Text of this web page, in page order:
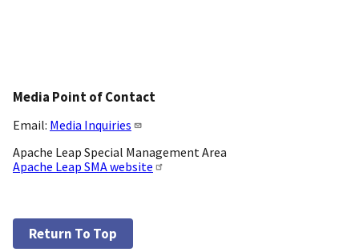
Media Point of Contact
Email: Media Inquiries
Apache Leap Special Management Area
Apache Leap SMA website
Return To Top